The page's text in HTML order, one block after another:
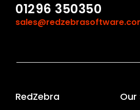
01296 350350
RedZebra